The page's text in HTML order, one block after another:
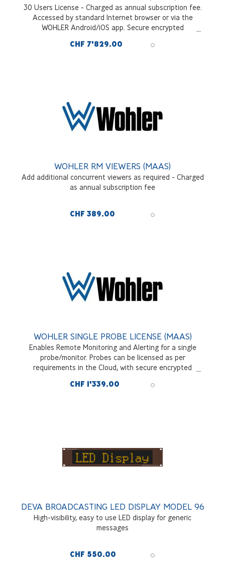
30 Users License - Charged as annual subscription fee.
Accessed by standard Internet browser or via the
WOHLER Android/iOS app. Secure encrypted
CHF 7'829.00
WOHLER RM VIEWERS (MAAS)
Add additional concurrent viewers as required - Charged
as annual subscription fee
CHF 389.00
WOHLER SINGLE PROBE LICENSE (MAAS)
Enables Remote Monitoring and Alerting for a single
probe/monitor. Probes can be licensed as per
requirements in the Cloud, with secure encrypted
Charged as annual subscription fee
CHF 1'339.00
DEVA BROADCASTING LED DISPLAY MODEL 96
High-visibility, easy to use LED display for generic
messages
CHF 550.00